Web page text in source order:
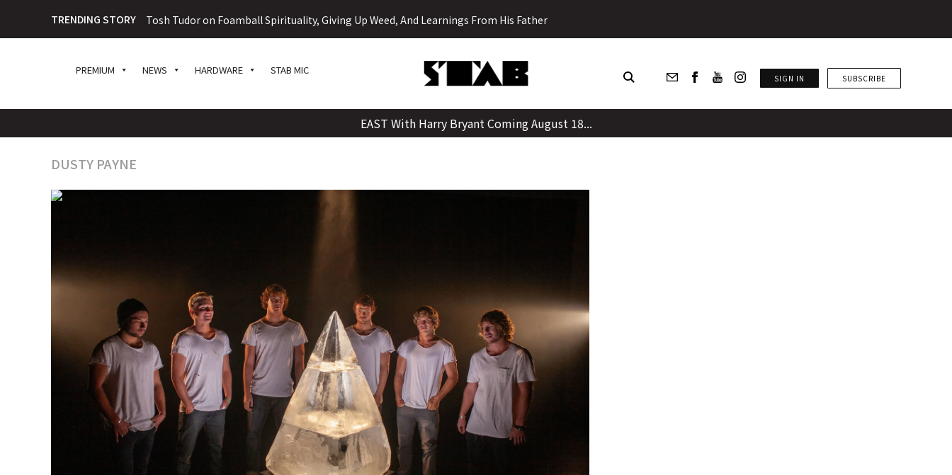
to
content
TRENDING STORY Tosh Tudor on Foamball Spirituality, Giving Up Weed, And Learnings From His Father
PREMIUM NEWS HARDWARE STAB MIC
SIGN IN SUBSCRIBE
EAST With Harry Bryant Coming August 18...
DUSTY PAYNE